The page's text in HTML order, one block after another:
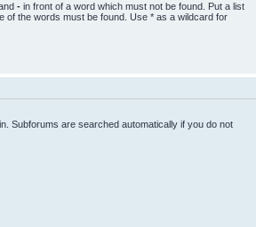
- in front of a word which must not be found. Put a list
of the words must be found. Use * as a wildcard for
Subforums are searched automatically if you do not